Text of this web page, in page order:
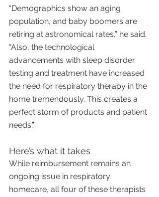
“Demographics show an aging
population, and baby boomers are
retiring at astronomical rates,” he said.
“Also, the technological
advancements with sleep disorder
testing and treatment have increased
the need for respiratory therapy in the
home tremendously. This creates a
perfect storm of products and patient
needs.”
Here’s what it takes
While reimbursement remains an
ongoing issue in respiratory
homecare, all four of these therapists